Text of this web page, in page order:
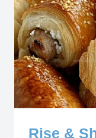
Rise &